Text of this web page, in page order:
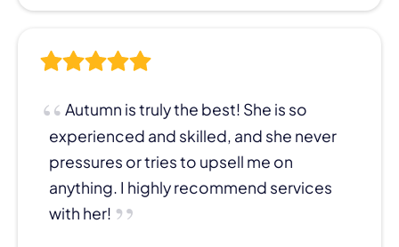
Autumn is truly the best! She is so
experienced and skilled, and she never
pressures or tries to upsell me on
anything. I highly recommend services
with her!